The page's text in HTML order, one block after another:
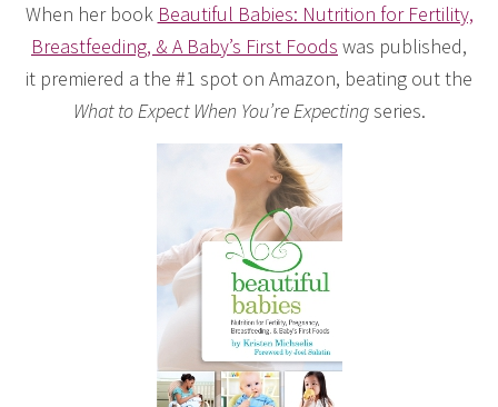
When her book Beautiful Babies: Nutrition for Fertility,
Breastfeeding, & A Baby’s First Foods was published,
it premiered a the #1 spot on Amazon, beating out the
What to Expect When You’re Expectingseries.